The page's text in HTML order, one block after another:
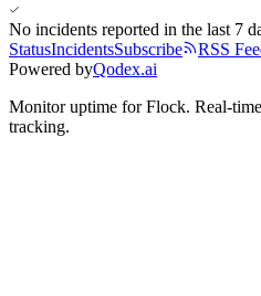
No incidents reported in the last 7
StatusIncidentsSubscribe
RSS
Powered byQodex.ai
Monitor uptime forFlock. Real-
tracking.